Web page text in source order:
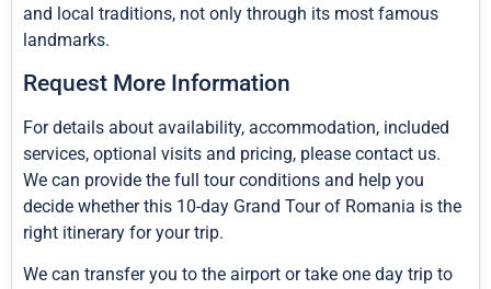
and local traditions, not only through its most famous
landmarks.
Request More Information
For details about availability, accommodation, included
services, optional visits and pricing, please contact us.
We can provide the full tour conditions and help you
decide whether this 10-day Grand Tour of Romania is the
right itinerary for your trip.
We can transfer you to the airport or take one day trip to